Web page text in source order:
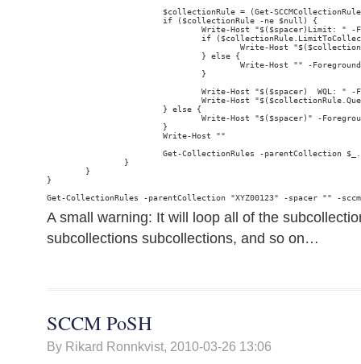
$collectionRule = (Get-
                        if ($collectionRule -ne $null) {
Write-Host "$($spacer)Limit: "
if
Write-Host
                                } else {
                                        Write-Host "
" -
                                }
Write-Host "$($spacer)  WQL: "
Write-Host
                        } else {
                                Write-Host "$($spacer)
" -
                        }
                        Write-Host ""
Get-CollectionRules -parentCollection
                }
        }
}
A small warning: It will loop all of the
subcollections subcollections, and so on…
SCCM PoSH
By Rikard Ronnkvist, 2010-03-26 13:06